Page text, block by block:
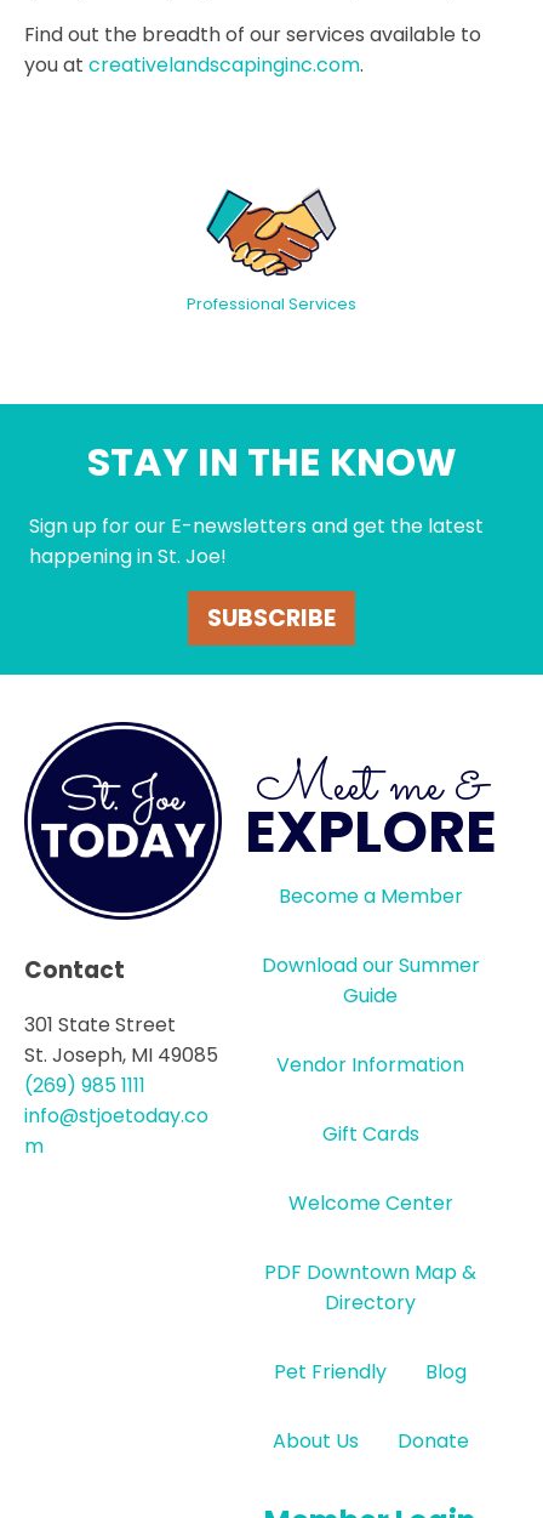
Find out the breadth of our services available to
you at creativelandscapinginc.com.
Professional Services
STAY IN THE KNOW
Sign up for our E-newsletters and get the latest
happening in St. Joe!
SUBSCRIBE
Contact
301 State Street
St. Joseph, MI 49085
(269) 985 1111
info@stjoetoday.co
m
Meet me &
EXPLORE
Become a Member
Download our Summer
Guide
Vendor Information
Gift Cards
Welcome Center
PDF Downtown Map &
Directory
Pet Friendly Blog
About Us Donate